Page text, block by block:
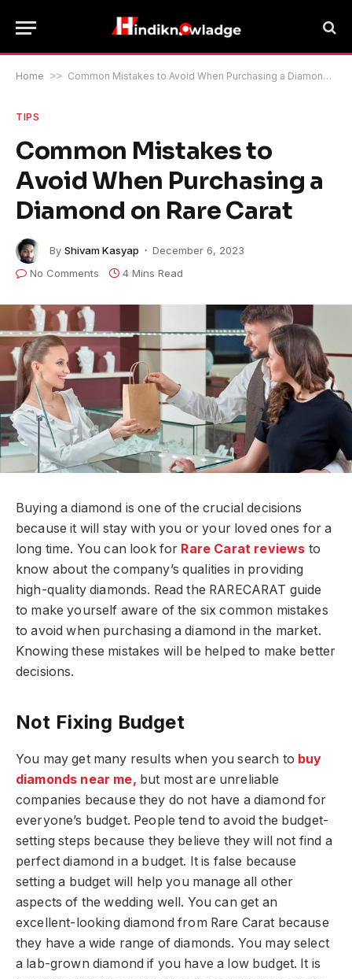
Home >> Common Mistakes to Avoid When Purchasing a Diamond on Rare Carat
TIPS
Common Mistakes to
Avoid When Purchasing a
Diamond on Rare Carat
By Shivam Kasyap
December 6, 2023
No Comments
4 Mins Read
Buying a diamond is one of the crucial decisions
because it will stay with you or your loved ones for a
long time. You can look for Rare Carat reviews to
know about the company’s qualities in providing
high-quality diamonds. Read the RARECARAT guide
to make yourself aware of the six common mistakes
to avoid when purchasing a diamond in the market.
Knowing these mistakes will be helped to make better
decisions.
Not Fixing Budget
You may get many results when you search to buy
diamonds near me, but most are unreliable
companies because they do not have a diamond for
everyone’s budget. People tend to avoid the budget-
setting steps because they believe they will not find a
perfect diamond in a budget. It is false because
setting a budget will help you manage all other
aspects of the wedding well. You can get an
excellent-looking diamond from Rare Carat because
they have a wide range of diamonds. You may select
a lab-grown diamond if you have a low budget. It is